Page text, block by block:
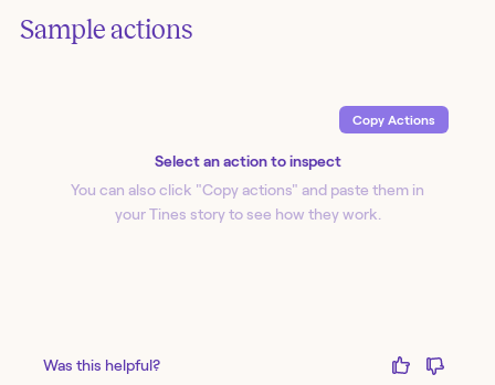
Sample actions
My Action
Select an action to inspect
You can also click "Copy actions" and paste them in
your Tines story to see how they work.
Copy Actions
Was this helpful?